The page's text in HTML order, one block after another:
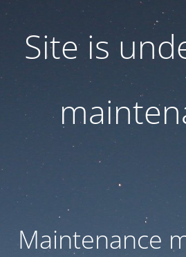
Site is
Maintenance